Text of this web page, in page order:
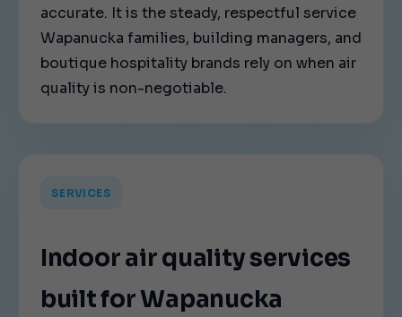
accurate. It is the steady, respectful service
Wapanucka families, building managers, and
boutique hospitality brands rely on when air
quality is non-negotiable.
SERVICES
Indoor air quality services
built for Wapanucka